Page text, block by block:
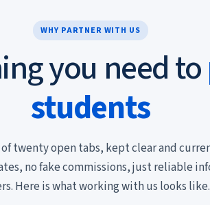
WHY PARTNER WITH US
you need to
students
twenty open tabs, kept clear and
no fake commissions, just reliable
Here is what working with us looks like.